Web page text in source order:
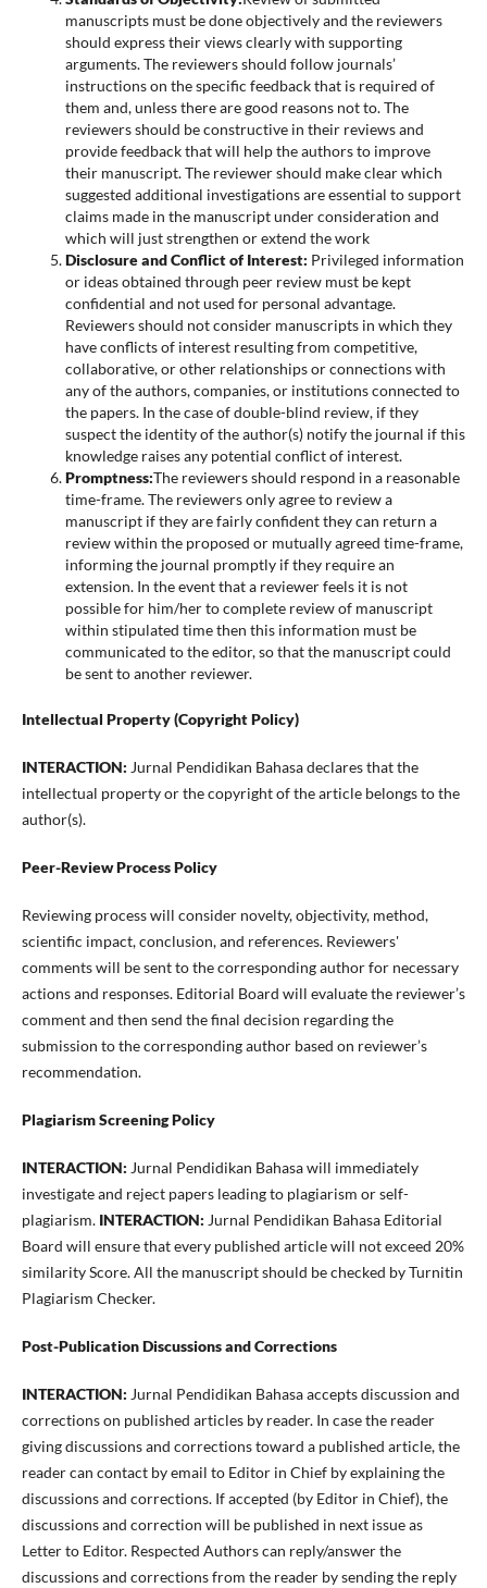
manuscripts must be done objectively and the reviewers
should express their views clearly with supporting
arguments. The reviewers should follow journals’
instructions on the specific feedback that is required of
them and, unless there are good reasons not to. The
reviewers should be constructive in their reviews and
provide feedback that will help the authors to improve
their manuscript. The reviewer should make clear which
suggested additional investigations are essential to support
claims made in the manuscript under consideration and
which will just strengthen or extend the work
Disclosure and Conflict of Interest: Privileged information
or ideas obtained through peer review must be kept
confidential and not used for personal advantage.
Reviewers should not consider manuscripts in which they
have conflicts of interest resulting from competitive,
collaborative, or other relationships or connections with
any of the authors, companies, or institutions connected to
the papers. In the case of double-blind review, if they
suspect the identity of the author(s) notify the journal if this
knowledge raises any potential conflict of interest.
Promptness:The reviewers should respond in a reasonable
time-frame. The reviewers only agree to review a
manuscript if they are fairly confident they can return a
review within the proposed or mutually agreed time-frame,
informing the journal promptly if they require an
extension. In the event that a reviewer feels it is not
possible for him/her to complete review of manuscript
within stipulated time then this information must be
communicated to the editor, so that the manuscript could
be sent to another reviewer.
Intellectual Property (Copyright Policy)
INTERACTION: Jurnal Pendidikan Bahasa declares that the
intellectual property or the copyright of the article belongs to the
author(s).
Peer-Review Process Policy
Reviewing process will consider novelty, objectivity, method,
scientific impact, conclusion, and references. Reviewers'
comments will be sent to the corresponding author for necessary
actions and responses. Editorial Board will evaluate the reviewer’s
comment and then send the final decision regarding the
submission to the corresponding author based on reviewer’s
recommendation.
Plagiarism Screening Policy
INTERACTION: Jurnal Pendidikan Bahasa will immediately
investigate and reject papers leading to plagiarism or self-
plagiarism. INTERACTION: Jurnal Pendidikan Bahasa Editorial
Board will ensure that every published article will not exceed 20%
similarity Score. All the manuscript should be checked by Turnitin
Plagiarism Checker.
Post-Publication Discussions and Corrections
INTERACTION: Jurnal Pendidikan Bahasa accepts discussion and
corrections on published articles by reader. In case the reader
giving discussions and corrections toward a published article, the
reader can contact by email to Editor in Chief by explaining the
discussions and corrections. If accepted (by Editor in Chief), the
discussions and correction will be published in next issue as
Letter to Editor. Respected Authors can reply/answer the
discussions and corrections from the reader by sending the reply